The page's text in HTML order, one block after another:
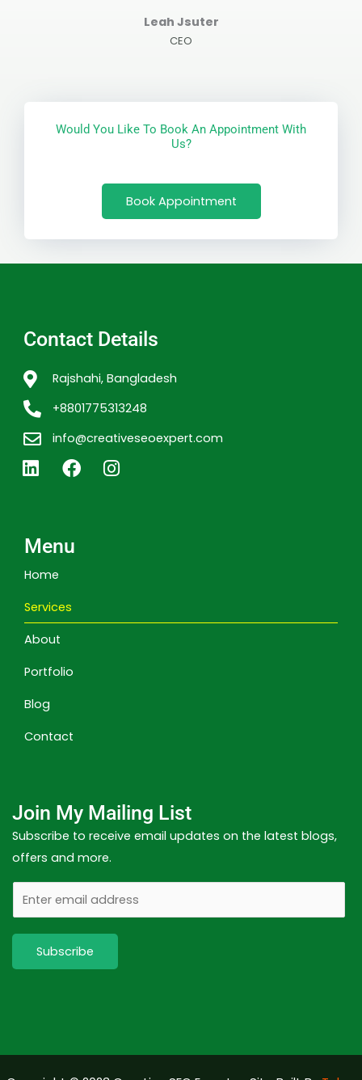
Leah Jsuter
CEO
Would You Like To Book An Appointment With
Us?
Book Appointment
Contact Details
Rajshahi, Bangladesh
+8801775313248
info@creativeseoexpert.com
L
i
e
d
i
n
F
a
o
I
n
Menu
Home
Services
About
Portfolio
Blog
Contact
Join My Mailing List
Subscribe to receive email updates on the latest blogs,
offers and more.
m
a
Subscribe